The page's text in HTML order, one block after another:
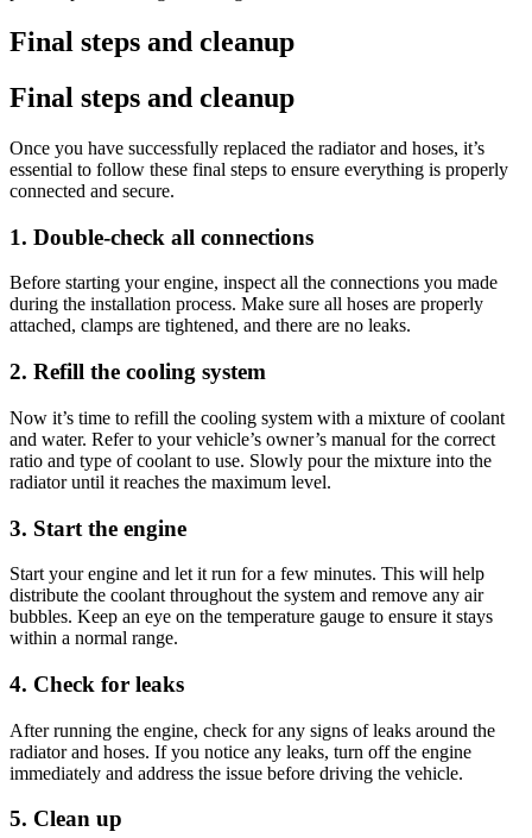
Final steps and cleanup
Final steps and cleanup
Once you have successfully replaced the radiator and hoses, it’s
essential to follow these final steps to ensure everything is properly
connected and secure.
1. Double-check all connections
Before starting your engine, inspect all the connections you made
during the installation process. Make sure all hoses are properly
attached, clamps are tightened, and there are no leaks.
2. Refill the cooling system
Now it’s time to refill the cooling system with a mixture of coolant
and water. Refer to your vehicle’s owner’s manual for the correct
ratio and type of coolant to use. Slowly pour the mixture into the
radiator until it reaches the maximum level.
3. Start the engine
Start your engine and let it run for a few minutes. This will help
distribute the coolant throughout the system and remove any air
bubbles. Keep an eye on the temperature gauge to ensure it stays
within a normal range.
4. Check for leaks
After running the engine, check for any signs of leaks around the
radiator and hoses. If you notice any leaks, turn off the engine
immediately and address the issue before driving the vehicle.
5. Clean up